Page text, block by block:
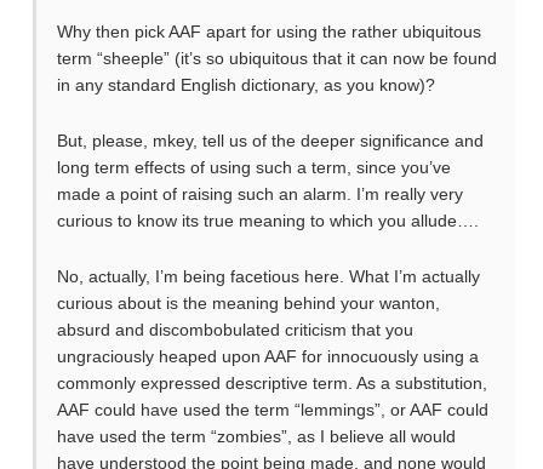
Why then pick AAF apart for using the rather ubiquitous
term “sheeple” (it’s so ubiquitous that it can now be found
in any standard English dictionary, as you know)?
But, please, mkey, tell us of the deeper significance and
long term effects of using such a term, since you’ve
made a point of raising such an alarm. I’m really very
curious to know its true meaning to which you allude….
No, actually, I’m being facetious here. What I’m actually
curious about is the meaning behind your wanton,
absurd and discombobulated criticism that you
ungraciously heaped upon AAF for innocuously using a
commonly expressed descriptive term. As a substitution,
AAF could have used the term “lemmings”, or AAF could
have used the term “zombies”, as I believe all would
have understood the point being made, and none would